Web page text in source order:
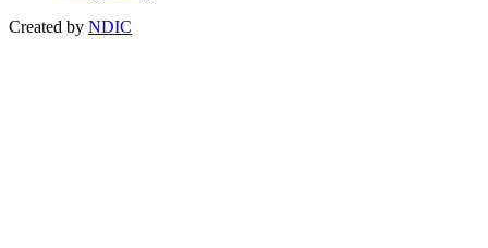
Created by NDIC